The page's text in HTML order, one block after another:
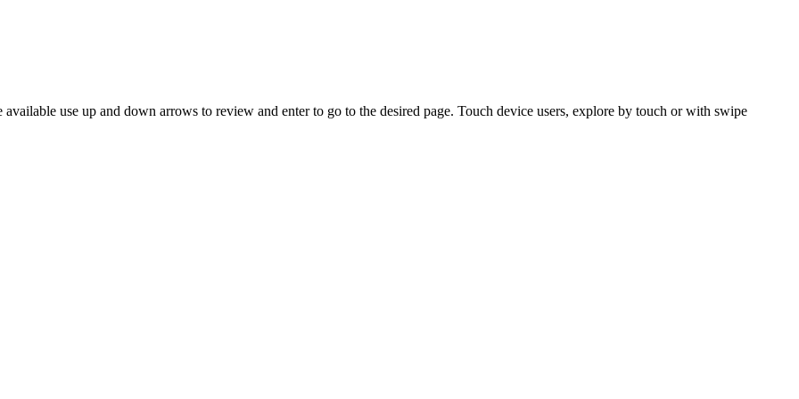
available use up and down arrows to review and enter to go to the desired page. Touch device users, explore by touch or with swipe